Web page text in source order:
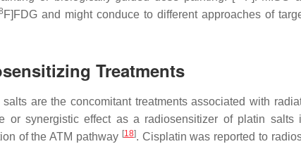
F]FDG and might conduce to different approaches of
Treatments
are the concomitant treatments associated with
or synergistic effect as a radiosensitizer of platin salts
of the ATM pathway [18]. Cisplatin was reported to